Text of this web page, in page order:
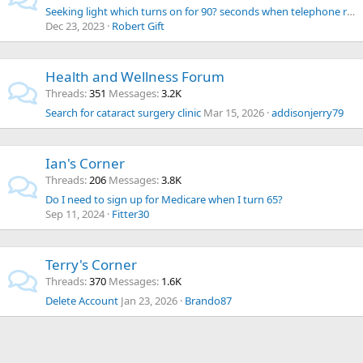
Seeking light which turns on for 90? seconds when telephone rings.
Dec 23, 2023 Robert Gift
Health and Wellness Forum
Threads 351 Messages 3.2K
Search for cataract surgery clinic Mar 15, 2026 addisonjerry79
Ian's Corner
Threads 206 Messages 3.8K
Do I need to sign up for Medicare when I turn 65?
Sep 11, 2024 Fitter30
Terry's Corner
Threads 370 Messages 1.6K
Delete Account Jan 23, 2026 Brando87